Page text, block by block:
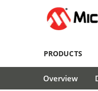
PRODUCTS
Overview